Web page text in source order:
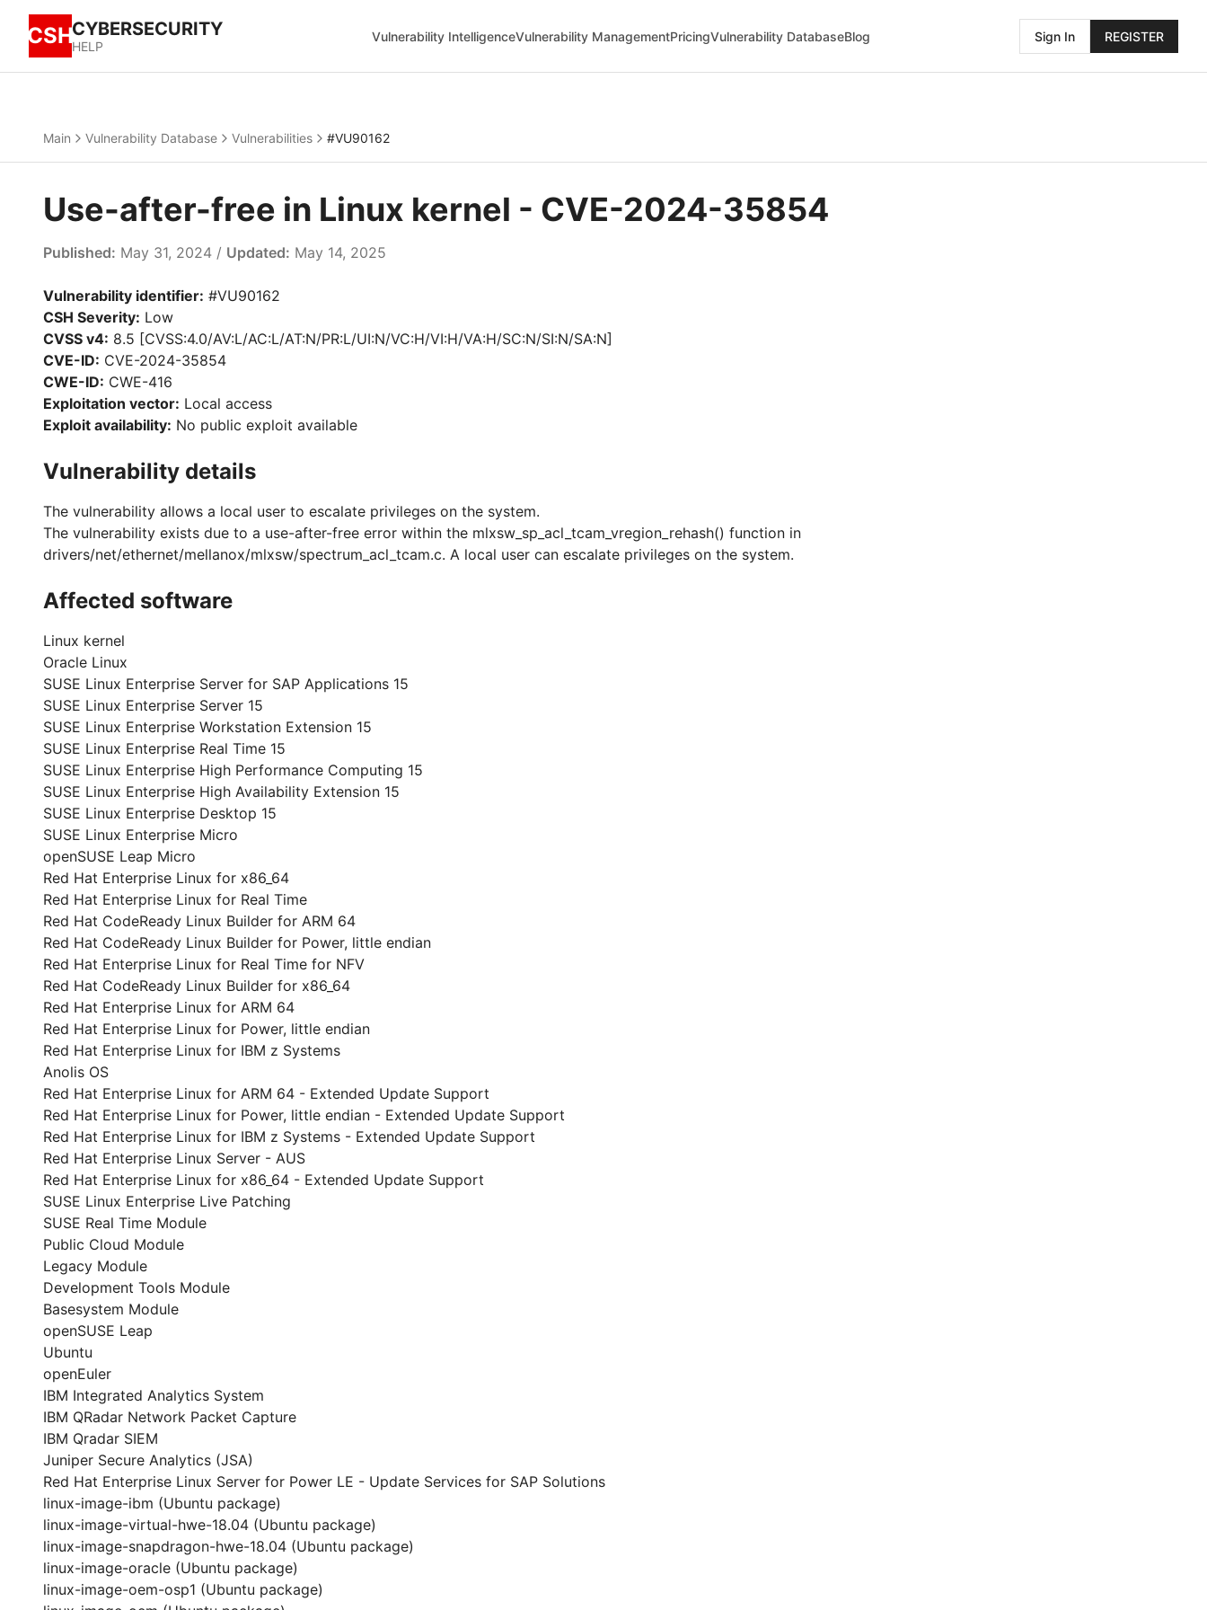
CSHCYBERSECURITY
HELP
Vulnerability IntelligenceVulnerability ManagementPricingVulnerability DatabaseBlog Sign In REGISTER
Main Vulnerability Database Vulnerabilities #VU90162
Use-after-free in Linux kernel - CVE-2024-35854
Published: May 31, 2024 / Updated: May 14, 2025
Vulnerability identifier: #VU90162
CSH Severity: Low
CVSS v4: 8.5 [CVSS:4.0/AV:L/AC:L/AT:N/PR:L/UI:N/VC:H/VI:H/VA:H/SC:N/SI:N/SA:N]
CVE-ID: CVE-2024-35854
CWE-ID: CWE-416
Exploitation vector: Local access
Exploit availability: No public exploit available
Vulnerability details
The vulnerability allows a local user to escalate privileges on the system.
The vulnerability exists due to a use-after-free error within the mlxsw_sp_acl_tcam_vregion_rehash() function in
drivers/net/ethernet/mellanox/mlxsw/spectrum_acl_tcam.c. A local user can escalate privileges on the system.
Affected software
Linux kernel
Oracle Linux
SUSE Linux Enterprise Server for SAP Applications 15
SUSE Linux Enterprise Server 15
SUSE Linux Enterprise Workstation Extension 15
SUSE Linux Enterprise Real Time 15
SUSE Linux Enterprise High Performance Computing 15
SUSE Linux Enterprise High Availability Extension 15
SUSE Linux Enterprise Desktop 15
SUSE Linux Enterprise Micro
openSUSE Leap Micro
Red Hat Enterprise Linux for x86_64
Red Hat Enterprise Linux for Real Time
Red Hat CodeReady Linux Builder for ARM 64
Red Hat CodeReady Linux Builder for Power, little endian
Red Hat Enterprise Linux for Real Time for NFV
Red Hat CodeReady Linux Builder for x86_64
Red Hat Enterprise Linux for ARM 64
Red Hat Enterprise Linux for Power, little endian
Red Hat Enterprise Linux for IBM z Systems
Anolis OS
Red Hat Enterprise Linux for ARM 64 - Extended Update Support
Red Hat Enterprise Linux for Power, little endian - Extended Update Support
Red Hat Enterprise Linux for IBM z Systems - Extended Update Support
Red Hat Enterprise Linux Server - AUS
Red Hat Enterprise Linux for x86_64 - Extended Update Support
SUSE Linux Enterprise Live Patching
SUSE Real Time Module
Public Cloud Module
Legacy Module
Development Tools Module
Basesystem Module
openSUSE Leap
Ubuntu
openEuler
IBM Integrated Analytics System
IBM QRadar Network Packet Capture
IBM Qradar SIEM
Juniper Secure Analytics (JSA)
Red Hat Enterprise Linux Server for Power LE - Update Services for SAP Solutions
linux-image-ibm (Ubuntu package)
linux-image-virtual-hwe-18.04 (Ubuntu package)
linux-image-snapdragon-hwe-18.04 (Ubuntu package)
linux-image-oracle (Ubuntu package)
linux-image-oem-osp1 (Ubuntu package)